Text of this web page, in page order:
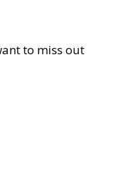
to miss out